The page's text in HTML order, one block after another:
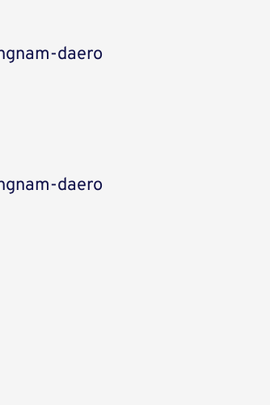
daero
daero